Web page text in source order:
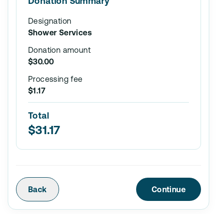
Designation
Shower Services
Donation amount
$30.00
Processing fee
$1.17
Total
$31.17
Back Continue